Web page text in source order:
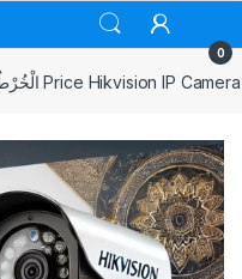
0
الْخُرْطُوم Price Hikvision IP Camera